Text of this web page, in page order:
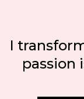
I
passion